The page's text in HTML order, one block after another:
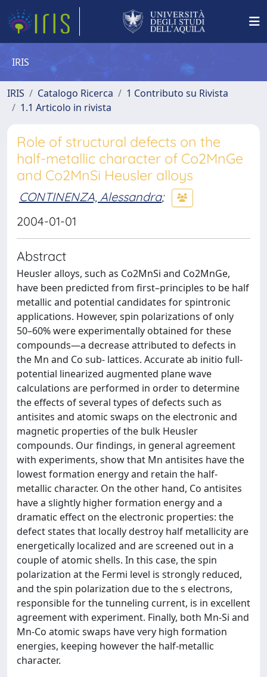
IRIS
IRIS Catalogo Ricerca
1 Contributo su Rivista
1.1 Articolo in rivista
Role of structural defects on the
half-metallic character of Co2MnGe
and Co2MnSi Heusler alloys
CONTINENZA, Alessandra;
2004-01-01
Abstract
Heusler alloys, such as Co2MnSi and Co2MnGe,
have been predicted from first–principles to be half
metallic and potential candidates for spintronic
applications. However, spin polarizations of only
50–60% were experimentally obtained for these
compounds—a decrease attributed to defects in
the Mn and Co sub- lattices. Accurate ab initio full-
potential linearized augmented plane wave
calculations are performed in order to determine
the effects of several types of defects such as
antisites and atomic swaps on the electronic and
magnetic properties of the bulk Heusler
compounds. Our findings, in general agreement
with experiments, show that Mn antisites have the
lowest formation energy and retain the half-
metallic character. On the other hand, Co antisites
have a slightly higher formation energy and a
dramatic effect on the electronic properties: the
defect states that locally destroy half metallicity are
energetically localized and are screened out in a
couple of atomic shells. In this case, the spin
polarization at the Fermi level is strongly reduced,
and the spin polarization due to the s electrons,
responsible for the tunneling current, is in excellent
agreement with experiment. Finally, both Mn-Si and
Mn-Co atomic swaps have very high formation
energies, keeping however the half-metallic
character.